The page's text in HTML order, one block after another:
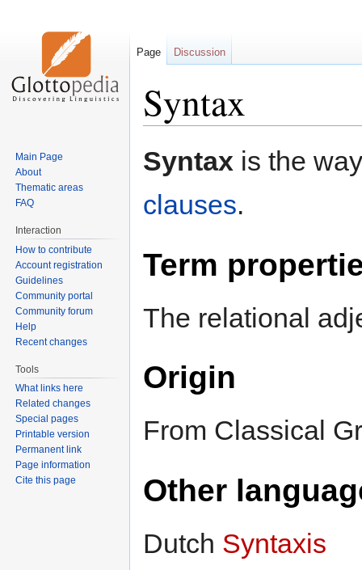
Syntax
to
to
Syntax is the
clauses.
Term
The relational
Origin
From Classical
Other
Dutch Syntaxis
Page Discussion
Main Page
About
Thematic areas
FAQ
Interaction
How to contribute
Account registration
Guidelines
Community portal
Community forum
Help
Recent changes
Tools
What links here
Related changes
Special pages
Printable version
Permanent link
Page information
Cite this page